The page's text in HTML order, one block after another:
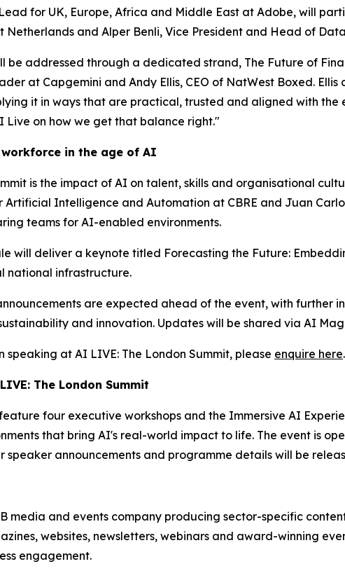
for UK, Europe, Africa and Middle East at Adobe, will
Netherlands and Alper Benli, Vice President and Head of
be addressed through a dedicated strand, The Future of
at Capgemini and Andy Ellis, CEO of NatWest Boxed.
it in ways that are practical, trusted and aligned with
Live on how we get that balance right."
in the age of AI
is the impact of AI on talent, skills and organisational
Artificial Intelligence and Automation at CBRE and Juan
teams for AI-enabled environments.
will deliver a keynote titled Forecasting the Future:
national infrastructure.
are expected ahead of the event, with further
and innovation. Updates will be shared via AI
speaking at AI LIVE: The London Summit, please enquire here.
The London Summit
four executive workshops and the Immersive AI
that bring AI's real-world impact to life. The event is
speaker announcements and programme details will be
media and events company producing sector-specific
websites, newsletters, webinars and award-winning
engagement.